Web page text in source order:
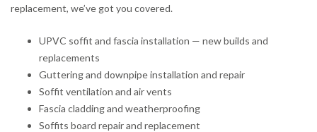
replacement, we’ve got you covered.
UPVC soffit and fascia installation — new builds and
replacements
Guttering and downpipe installation and repair
Soffit ventilation and air vents
Fascia cladding and weatherproofing
Soffits board repair and replacement